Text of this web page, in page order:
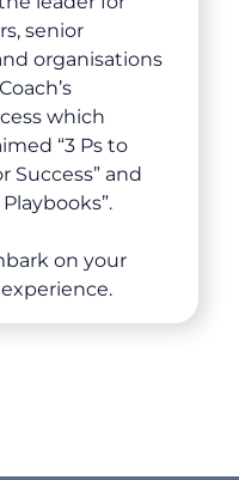
senior
organisations
which
“3 Ps to
Success” and
on your